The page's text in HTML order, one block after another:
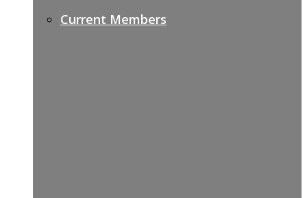
Current Members